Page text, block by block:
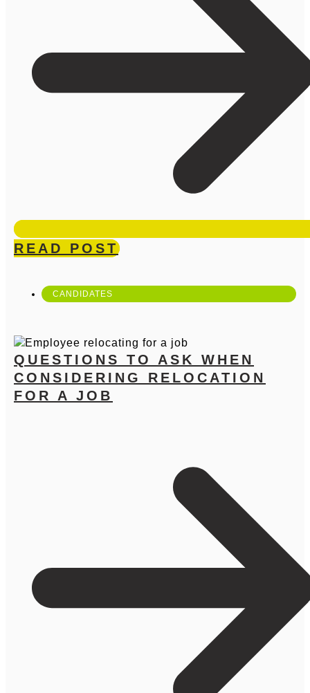
READ POST
CANDIDATES
QUESTIONS TO ASK WHEN
CONSIDERING RELOCATION
FOR A JOB